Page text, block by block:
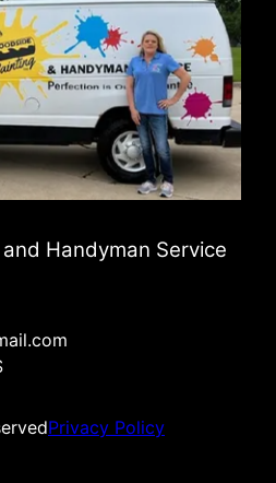
Handyman Service
Privacy Policy